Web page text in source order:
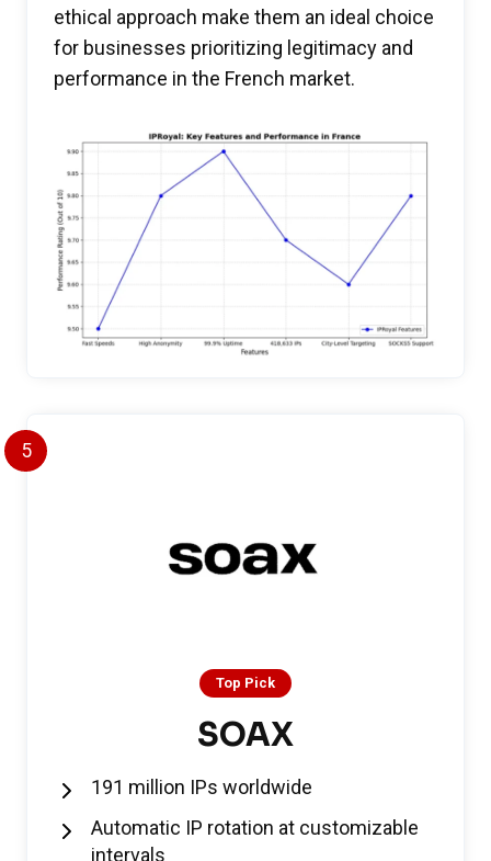
ethical approach make them an ideal choice
for businesses prioritizing legitimacy and
performance in the French market.
5
Top Pick
SOAX
191 million IPs worldwide
Automatic IP rotation at customizable
intervals